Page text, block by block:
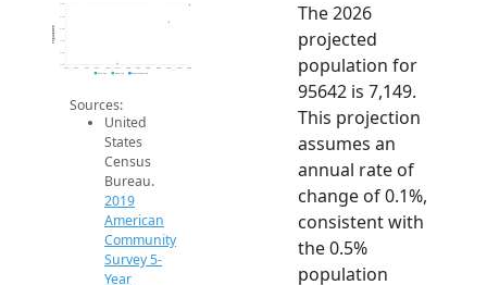
7.1k
7.1k
7.1k
7.1k
7.2k
2014 2015 2016 2017 2018 2019 2020 2021 2022 2023 2024 2025 2026
Population
2019 ACS 2024 ACS 2026 Projection
Sources:
United
States
Census
Bureau.
2019
American
Community
Survey 5-
Year
The 2026
projected
population for
95642 is 7,149.
This projection
assumes an
annual rate of
change of 0.1%,
consistent with
the 0.5%
population